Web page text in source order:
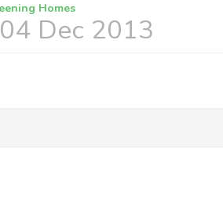
Homes
04 Dec 2013